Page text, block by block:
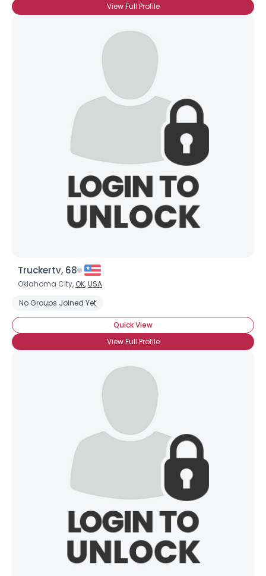
View Full Profile
Truckertv, 68
Oklahoma City, OK,USA
No Groups Joined Yet
Quick View
View Full Profile